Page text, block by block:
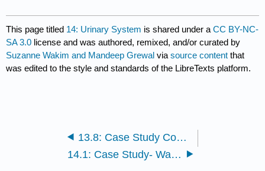
This page titled 14: Urinary System is shared under aCC BY-NC-
SA 3.0 license and was authored, remixed, and/or curated by
Suzanne Wakim and Mandeep Grewal viasource content that
was edited to the style and standards of the LibreTexts platform.
13.8: Case Study Conclusion- Celiac and Chapter Summary
14.1: Case Study- Waste Management